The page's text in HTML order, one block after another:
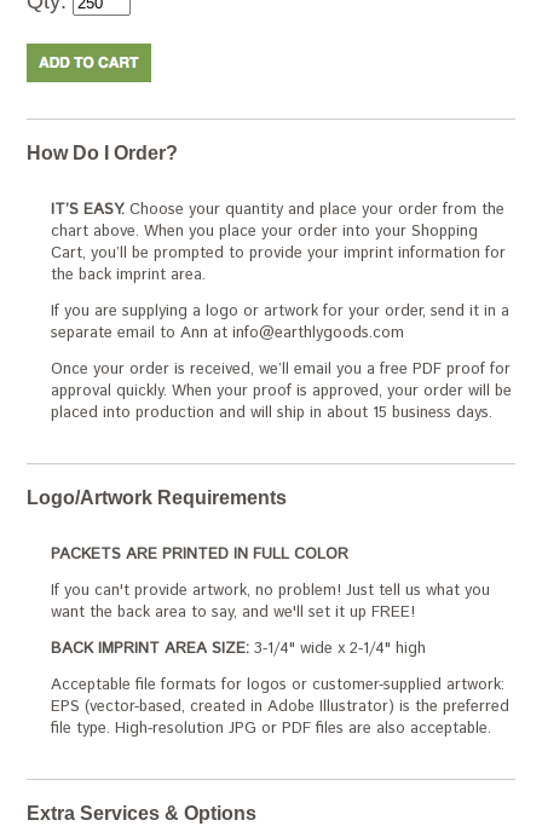
How Do I Order?
IT’S EASY. Choose your quantity and place your order from the
chart above. When you place your order into your Shopping
Cart, you’ll be prompted to provide your imprint information for
the back imprint area.
If you are supplying a logo or artwork for your order, send it in a
separate email to Ann at info@earthlygoods.com
Once your order is received, we’ll email you a free PDF proof for
approval quickly. When your proof is approved, your order will be
placed into production and will ship in about 15 business days.
Logo/Artwork Requirements
PACKETS ARE PRINTED IN FULL COLOR
If you can't provide artwork, no problem! Just tell us what you
want the back area to say, and we'll set it up FREE!
BACK IMPRINT AREA SIZE: 3-1/4" wide x 2-1/4" high
Acceptable file formats for logos or customer-supplied artwork:
EPS (vector-based, created in Adobe Illustrator) is the preferred
file type. High-resolution JPG or PDF files are also acceptable.
Extra Services & Options